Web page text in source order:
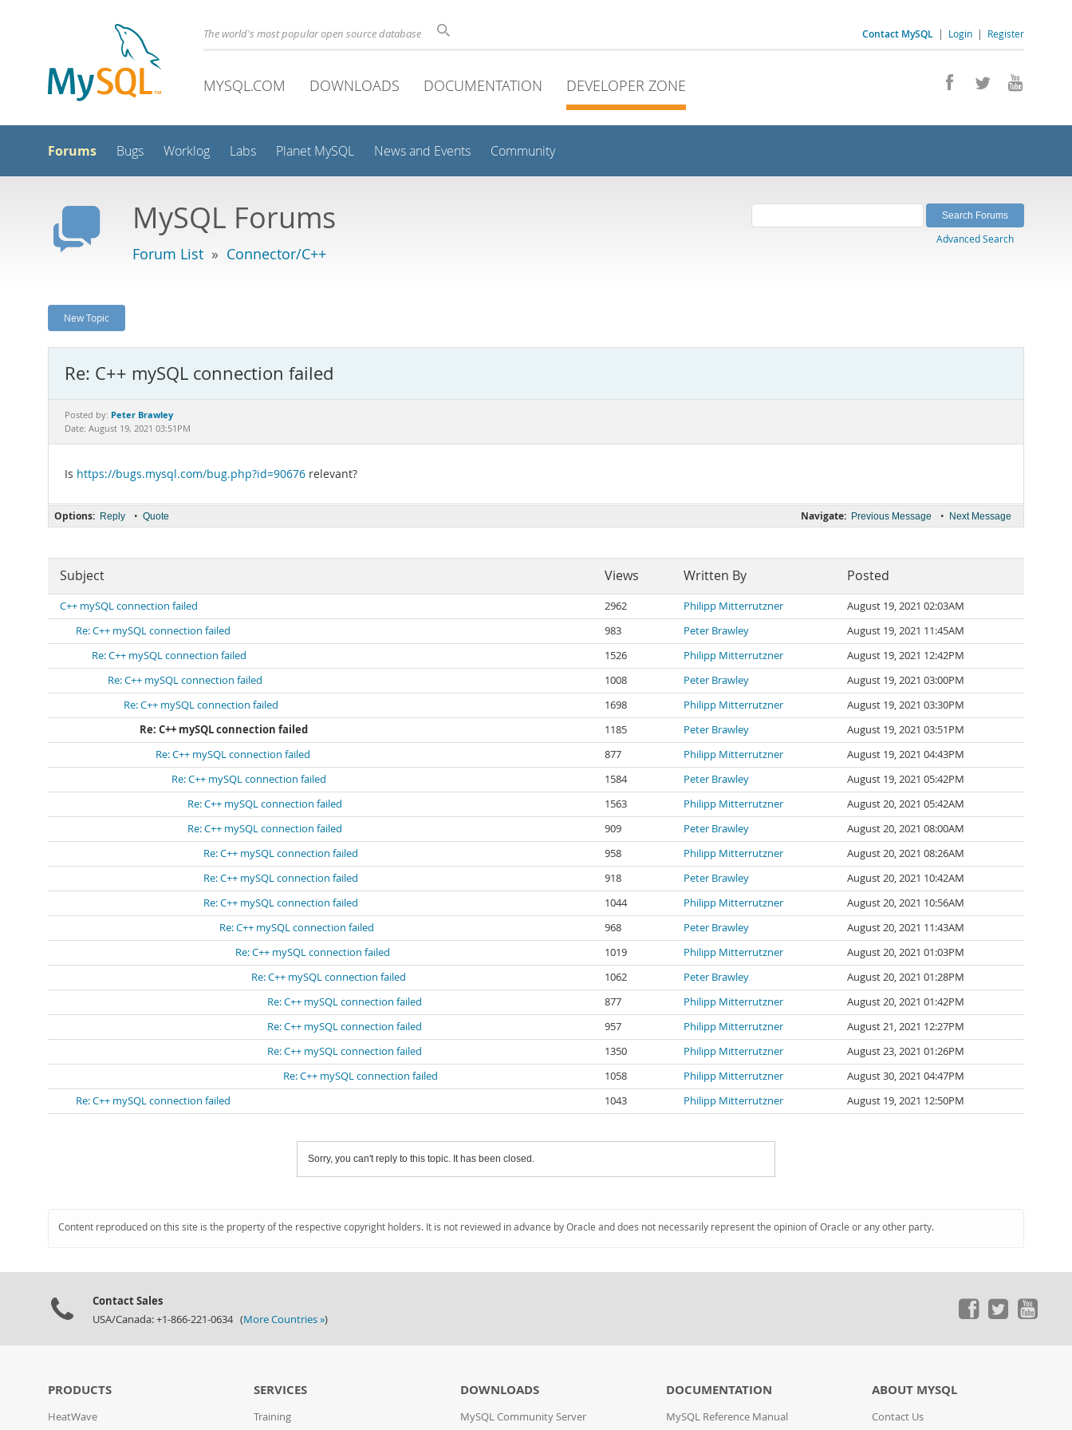
Contact MySQL | Login | Register
The world's most popular open source database
MYSQL.COM DOWNLOADS DOCUMENTATION DEVELOPER ZONE
Forums Bugs Worklog Labs Planet MySQL News and Events Community
MySQL Forums
Forum List » Connector/C++
Advanced Search
New Topic
Re: C++ mySQL connection failed
Posted by: Peter Brawley
Date: August 19, 2021 03:51PM
Is https://bugs.mysql.com/bug.php?id=90676 relevant?
Navigate: Previous Message • Next Message
Options: Reply • Quote
Subject Views Written By Posted
C++ mySQL connection failed 2962 Philipp Mitterrutzner
August 19, 2021 02:03AM
Re: C++ mySQL connection failed
983 Peter Brawley
August 19, 2021 11:45AM
Re: C++ mySQL connection failed
1526 Philipp Mitterrutzner
August 19, 2021 12:42PM
Re: C++ mySQL connection failed
1008 Peter Brawley
August 19, 2021 03:00PM
Re: C++ mySQL connection failed
1698 Philipp Mitterrutzner
August 19, 2021 03:30PM
Re: C++ mySQL connection failed
1185 Peter Brawley
August 19, 2021 03:51PM
Re: C++ mySQL connection failed
877 Philipp Mitterrutzner
August 19, 2021 04:43PM
Re: C++ mySQL connection failed
1584 Peter Brawley
August 19, 2021 05:42PM
Re: C++ mySQL connection failed
1563 Philipp Mitterrutzner
August 20, 2021 05:42AM
Re: C++ mySQL connection failed
909 Peter Brawley
August 20, 2021 08:00AM
Re: C++ mySQL connection failed
958 Philipp Mitterrutzner
August 20, 2021 08:26AM
Re: C++ mySQL connection failed
918 Peter Brawley
August 20, 2021 10:42AM
Re: C++ mySQL connection failed
1044 Philipp Mitterrutzner
August 20, 2021 10:56AM
Re: C++ mySQL connection failed
968 Peter Brawley
August 20, 2021 11:43AM
Re: C++ mySQL connection failed
1019 Philipp Mitterrutzner
August 20, 2021 01:03PM
Re: C++ mySQL connection failed
1062 Peter Brawley
August 20, 2021 01:28PM
Re: C++ mySQL connection failed
877 Philipp Mitterrutzner
August 20, 2021 01:42PM
Re: C++ mySQL connection failed
957 Philipp Mitterrutzner
August 21, 2021 12:27PM
Re: C++ mySQL connection failed
1350 Philipp Mitterrutzner
August 23, 2021 01:26PM
Re: C++ mySQL connection failed
1058 Philipp Mitterrutzner
August 30, 2021 04:47PM
Re: C++ mySQL connection failed
1043 Philipp Mitterrutzner August 19, 2021 12:50PM
Sorry, you can't reply to this topic. It has been closed.
Content reproduced on this site is the property of the respective copyright holders. It is not reviewed in advance by Oracle and does not necessarily represent the opinion of Oracle or any other party.
Contact Sales
USA/Canada: +1-866-221-0634 (More Countries »)
PRODUCTS
HeatWave
SERVICES
Training
DOWNLOADS
MySQL Community Server
DOCUMENTATION
MySQL Reference Manual
ABOUT MYSQL
Contact Us